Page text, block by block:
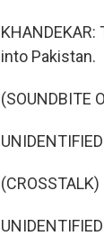
into Pakistan.
(SOUNDBITE
(CROSSTALK)